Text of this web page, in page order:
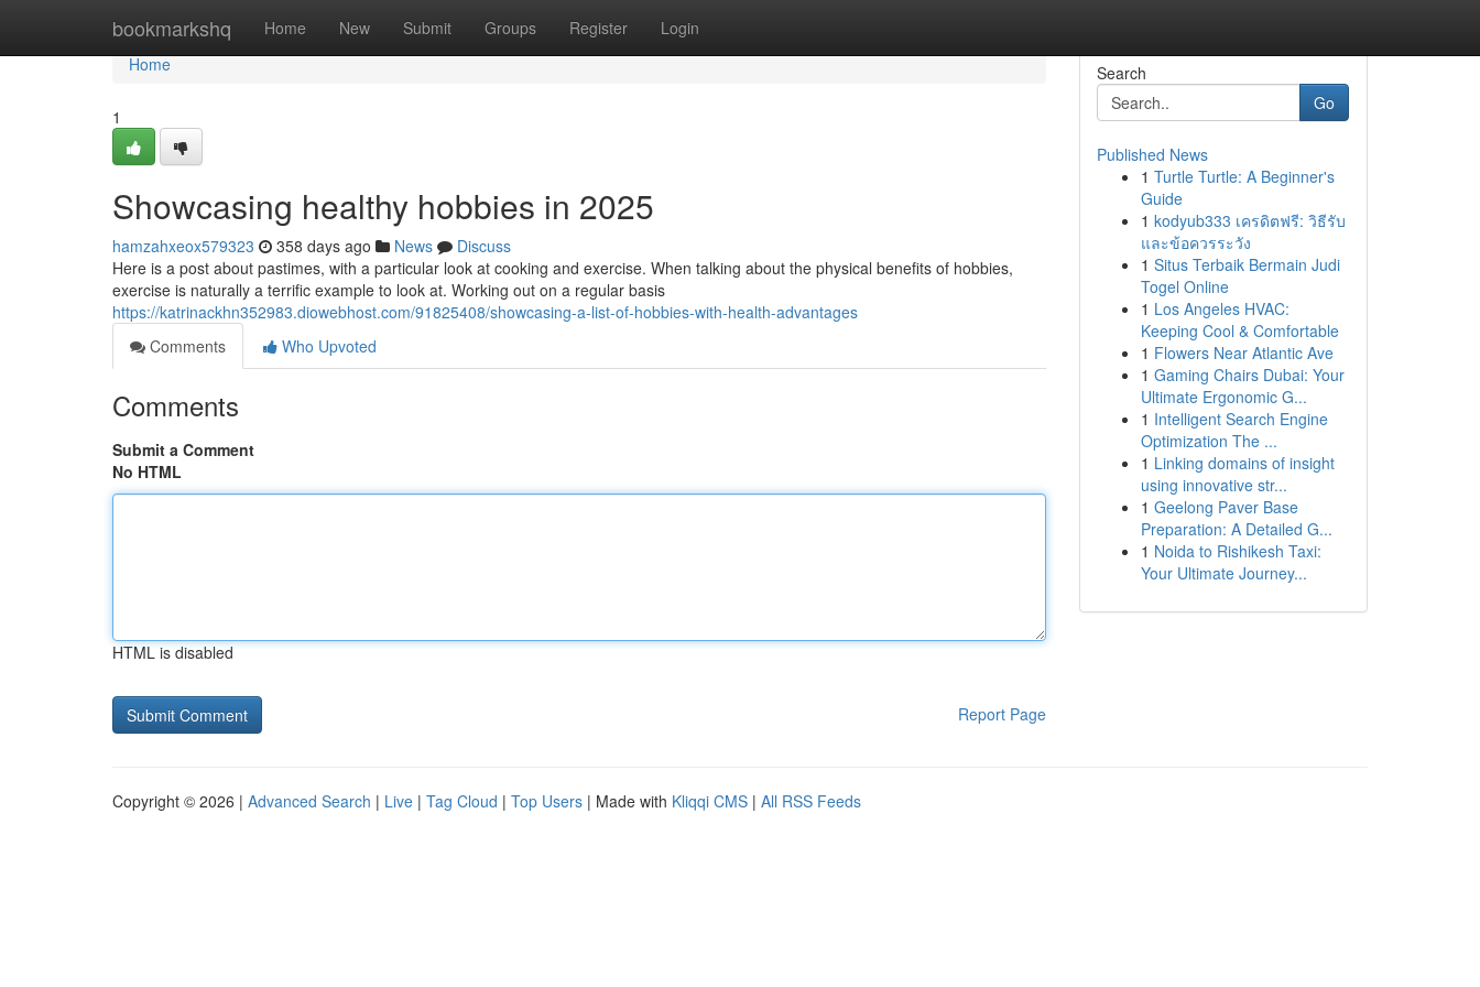
bookmarkshq Home New Submit Groups Register Login
Home
Home
1
Showcasing healthy hobbies in 2025
hamzahxeox579323 358 days ago News
Discuss
Here is a post about pastimes, with a particular look at cooking and exercise. When talking about the physical benefits of hobbies,
exercise is naturally a terrific example to look at. Working out on a regular basis
https://katrinackhn352983.diowebhost.com/91825408/showcasing-a-list-of-hobbies-with-health-advantages
Comments
Who Upvoted
Comments
Submit a Comment
No HTML
HTML is disabled
Report Page
Search
Go
Published News
1 Turtle Turtle: A Beginner's
Guide
1 kodyub333 เครดิตฟรี: วิธีรับ
และข้อควรระวัง
1 Situs Terbaik Bermain Judi
Togel Online
1 Los Angeles HVAC:
Keeping Cool & Comfortable
1 Flowers Near Atlantic Ave
1 Gaming Chairs Dubai: Your
Ultimate Ergonomic G...
1 Intelligent Search Engine
Optimization The ...
1 Linking domains of insight
using innovative str...
1 Geelong Paver Base
Preparation: A Detailed G...
1 Noida to Rishikesh Taxi:
Your Ultimate Journey...
Copyright © 2026 | Advanced Search | Live | Tag Cloud | Top Users | Made with Kliqqi CMS | All RSS Feeds